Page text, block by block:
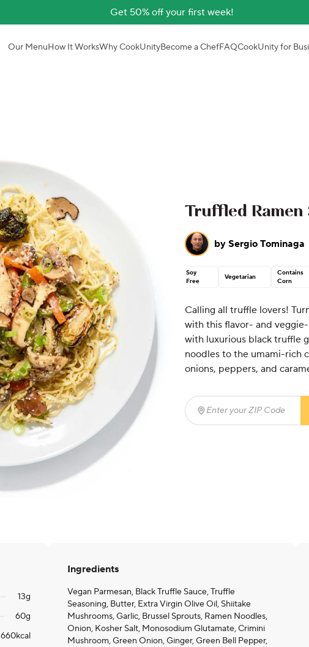
Get 50% off your first week!
Our MenuHow It WorksWhy CookUnityBecome a ChefFAQCookUnity for
Truffled Ramen
by Sergio Tominaga
Soy
Free
Vegetarian
Contains
Corn
Calling all truffle lovers!
with this flavor- and
with luxurious black truffle
noodles to the umami-rich
onions, peppers, and
Enter your ZIP Code
13g
60g
660kcal
Ingredients
Vegan Parmesan, Black Truffle Sauce, Truffle
Seasoning, Butter, Extra Virgin Olive Oil, Shiitake
Mushrooms, Garlic, Brussel Sprouts, Ramen Noodles,
Onion, Kosher Salt, Monosodium Glutamate, Crimini
Mushroom, Green Onion, Ginger, Green Bell Pepper,